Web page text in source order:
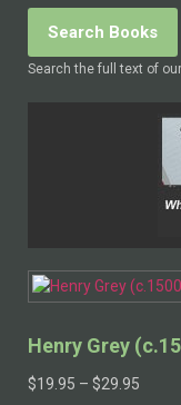
Search the full text of
Henry Grey
$19.95 – $29.95